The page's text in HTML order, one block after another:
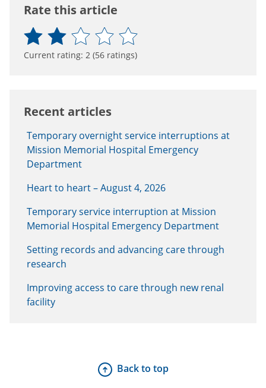
Rate this article
Current rating: 2 (56 ratings)
Recent articles
Temporary overnight service interruptions at
Mission Memorial Hospital Emergency
Department
Heart to heart – August 4, 2026
Temporary service interruption at Mission
Memorial Hospital Emergency Department
Setting records and advancing care through
research
Improving access to care through new renal
facility
Back to top